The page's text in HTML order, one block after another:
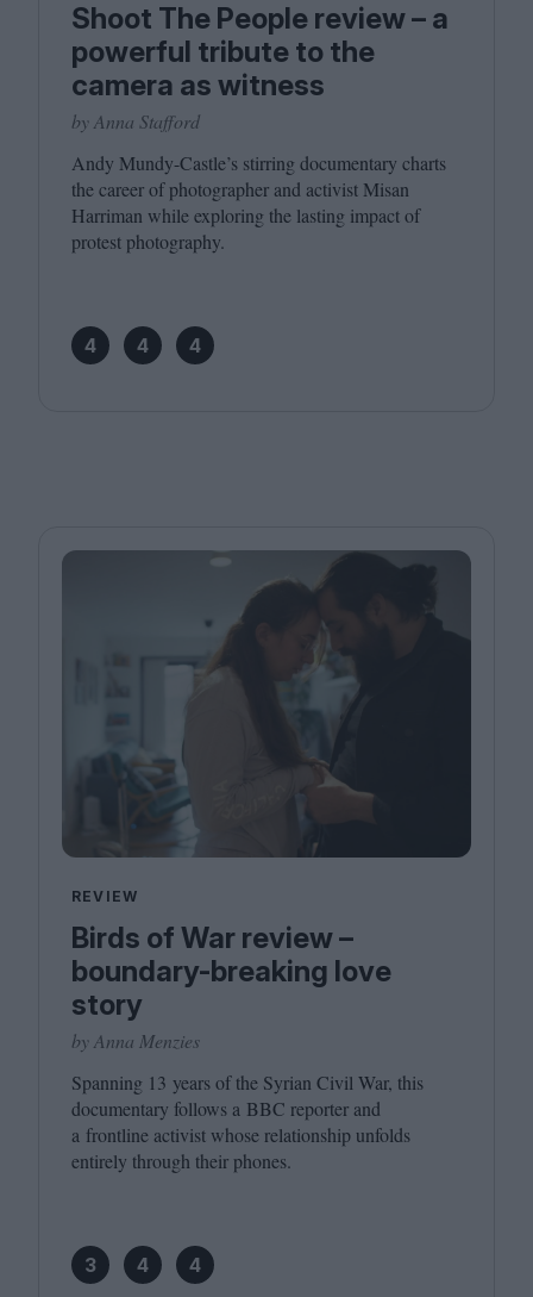
Shoot The People review – a
powerful tribute to the
camera as witness
by Anna Stafford
Andy Mundy-Castle’s stirring documentary charts
the career of photographer and activist Misan
Harriman while exploring the lasting impact of
protest photography.
4 4 4
REVIEW
Birds of War review –
boundary-breaking love
story
by Anna Menzies
Spanning 13 years of the Syrian Civil War, this
documentary follows a BBC reporter and
a frontline activist whose relationship unfolds
entirely through their phones.
3 4 4